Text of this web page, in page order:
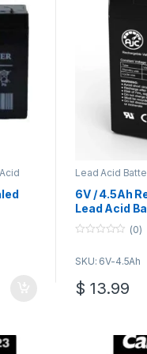
Lead Acid
6V / 4.5Ah
Lead Acid
F1
u
o
f
(0)
SKU: 6V-4.5Ah
$ 13.99